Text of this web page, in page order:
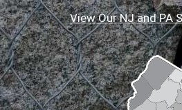
View Our NJ and PA